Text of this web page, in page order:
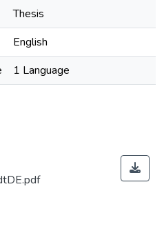
Thesis
English
1 Language